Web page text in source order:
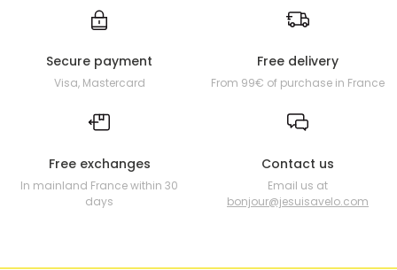
Secure payment
Visa, Mastercard
Free delivery
From 99€ of purchase in France
Free exchanges
In mainland France within 30
days
Contact us
Email us at
bonjour@jesuisavelo.com